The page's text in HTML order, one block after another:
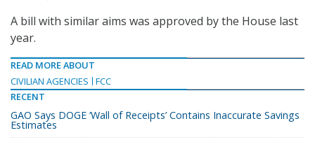
A bill with similar aims was approved by the House last
year.
READ MORE ABOUT
CIVILIAN AGENCIES
FCC
RECENT
GAO Says DOGE ‘Wall of Receipts’ Contains Inaccurate Savings
Estimates